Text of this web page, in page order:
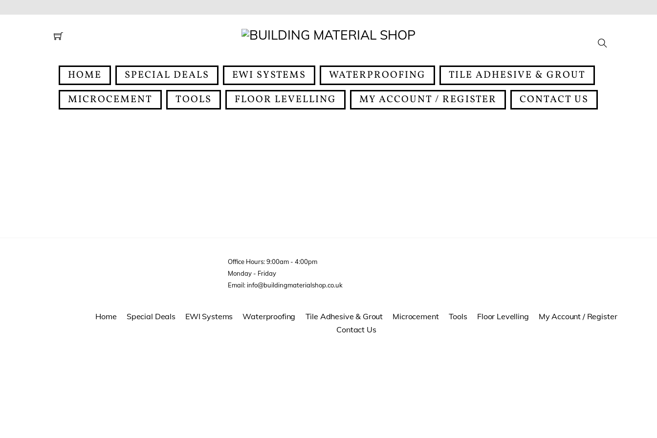
HOME SPECIAL DEALS EWI SYSTEMS WATERPROOFING
TILE ADHESIVE & GROUT
MICROCEMENT
TOOLS FLOOR LEVELLING MY ACCOUNT / REGISTER CONTACT US
Office Hours: 9:00am - 4:00pm
Monday - Friday
Email: info@buildingmaterialshop.co.uk
Home Special Deals EWI Systems Waterproofing Tile Adhesive & Grout Microcement Tools Floor Levelling
My Account / Register
Contact Us